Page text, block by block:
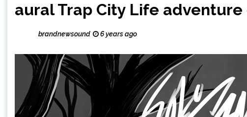
aural Trap City Life adventure
brandnewsound 6 years ago